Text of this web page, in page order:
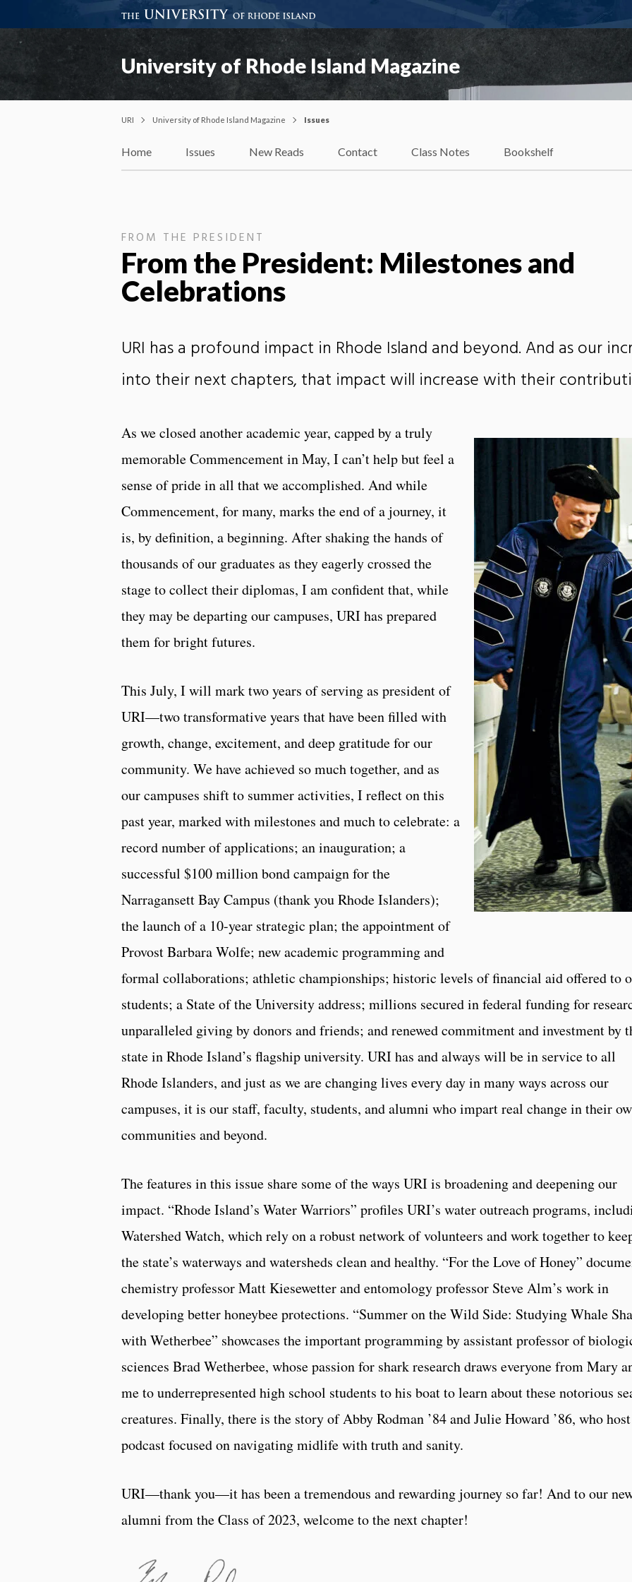
University of Rhode Island Magazine
URI University of Rhode Island Magazine Issues
Home Issues New Reads Contact Class Notes Bookshelf
FROM THE PRESIDENT
From the President: Milestones and
Celebrations
URI has a profound impact in Rhode Island and beyond. And as our
into their next chapters, that impact will increase with their
As we closed another academic year, capped by a truly
memorable Commencement in May, I can’t help but feel a
sense of pride in all that we accomplished. And while
Commencement, for many, marks the end of a journey, it
is, by definition, a beginning. After shaking the hands of
thousands of our graduates as they eagerly crossed the
stage to collect their diplomas, I am confident that, while
they may be departing our campuses, URI has prepared
them for bright futures.
This July, I will mark two years of serving as president of
URI—two transformative years that have been filled with
growth, change, excitement, and deep gratitude for our
community. We have achieved so much together, and as
our campuses shift to summer activities, I reflect on this
past year, marked with milestones and much to celebrate: a
record number of applications; an inauguration; a
successful $100 million bond campaign for the
Narragansett Bay Campus (thank you Rhode Islanders);
the launch of a 10-year strategic plan; the appointment of
Provost Barbara Wolfe; new academic programming and
formal collaborations; athletic championships; historic levels of financial aid offered to
students; a State of the University address; millions secured in federal funding for
unparalleled giving by donors and friends; and renewed commitment and investment by
state in Rhode Island’s flagship university. URI has and always will be in service to all
Rhode Islanders, and just as we are changing lives every day in many ways across our
campuses, it is our staff, faculty, students, and alumni who impart real change in their
communities and beyond.
The features in this issue share some of the ways URI is broadening and deepening our
impact. “Rhode Island’s Water Warriors” profiles URI’s water outreach programs,
Watershed Watch, which rely on a robust network of volunteers and work together to
the state’s waterways and watersheds clean and healthy. “For the Love of Honey”
chemistry professor Matt Kiesewetter and entomology professor Steve Alm’s work in
developing better honeybee protections. “Summer on the Wild Side: Studying Whale
with Wetherbee” showcases the important programming by assistant professor of
sciences Brad Wetherbee, whose passion for shark research draws everyone from Mary
me to underrepresented high school students to his boat to learn about these notorious
creatures. Finally, there is the story of Abby Rodman ’84 and Julie Howard ’86, who
podcast focused on navigating midlife with truth and sanity.
URI—thank you—it has been a tremendous and rewarding journey so far! And to our
alumni from the Class of 2023, welcome to the next chapter!